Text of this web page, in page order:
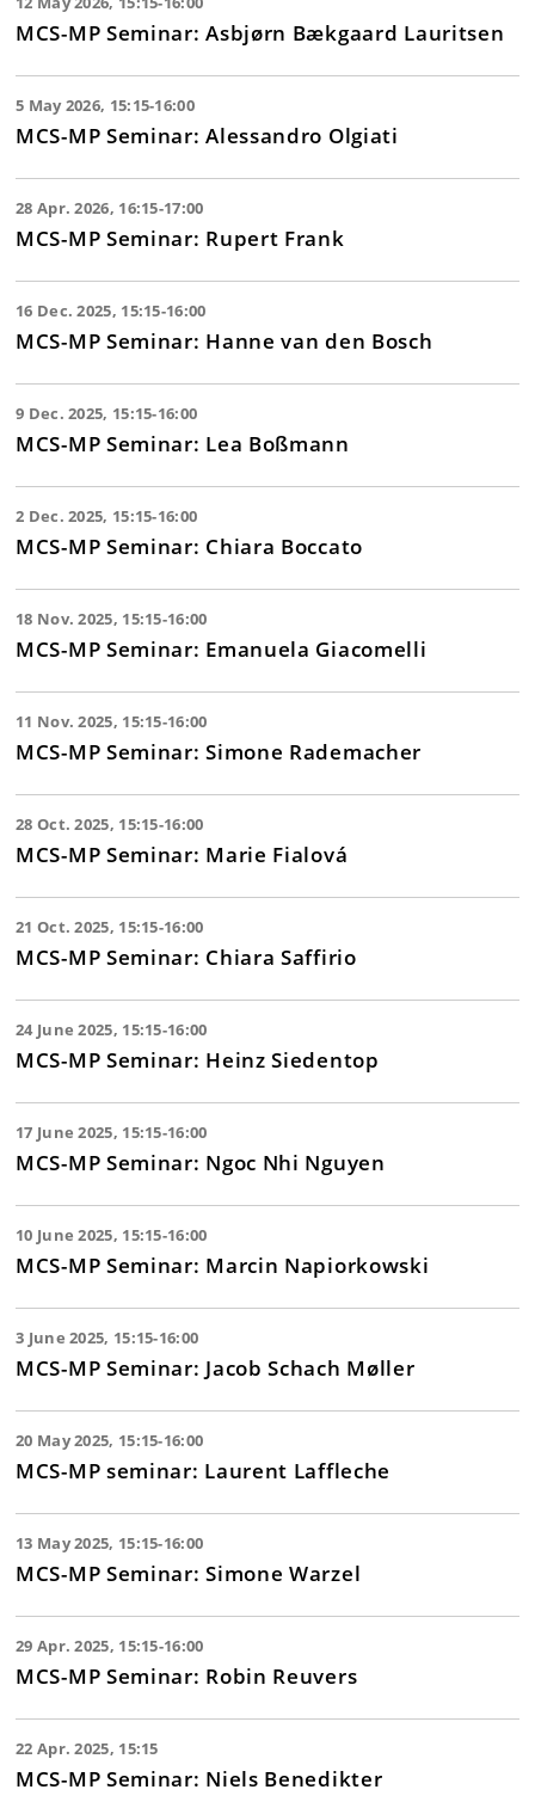
MCS-MP Seminar: Asbjørn Bækgaard Lauritsen
5 May 2026, 15:15-16:00
MCS-MP Seminar: Alessandro Olgiati
28 Apr. 2026, 16:15-17:00
MCS-MP Seminar: Rupert Frank
16 Dec. 2025, 15:15-16:00
MCS-MP Seminar: Hanne van den Bosch
9 Dec. 2025, 15:15-16:00
MCS-MP Seminar: Lea Boßmann
2 Dec. 2025, 15:15-16:00
MCS-MP Seminar: Chiara Boccato
18 Nov. 2025, 15:15-16:00
MCS-MP Seminar: Emanuela Giacomelli
11 Nov. 2025, 15:15-16:00
MCS-MP Seminar: Simone Rademacher
28 Oct. 2025, 15:15-16:00
MCS-MP Seminar: Marie Fialová
21 Oct. 2025, 15:15-16:00
MCS-MP Seminar: Chiara Saffirio
24 June 2025, 15:15-16:00
MCS-MP Seminar: Heinz Siedentop
17 June 2025, 15:15-16:00
MCS-MP Seminar: Ngoc Nhi Nguyen
10 June 2025, 15:15-16:00
MCS-MP Seminar: Marcin Napiorkowski
3 June 2025, 15:15-16:00
MCS-MP Seminar: Jacob Schach Møller
20 May 2025, 15:15-16:00
MCS-MP seminar: Laurent Laffleche
13 May 2025, 15:15-16:00
MCS-MP Seminar: Simone Warzel
29 Apr. 2025, 15:15-16:00
MCS-MP Seminar: Robin Reuvers
22 Apr. 2025, 15:15
MCS-MP Seminar: Niels Benedikter